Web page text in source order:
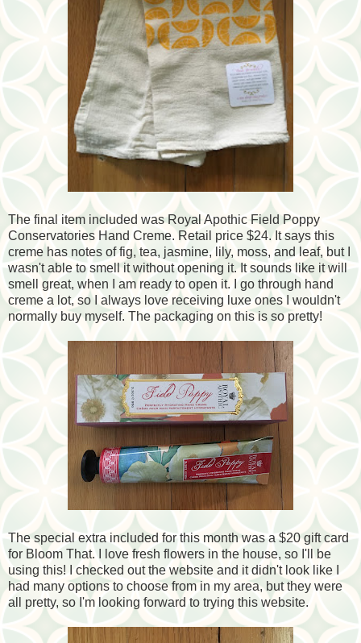
The final item included was Royal Apothic Field Poppy
Conservatories Hand Creme. Retail price $24. It says this
creme has notes of fig, tea, jasmine, lily, moss, and leaf, but I
wasn't able to smell it without opening it. It sounds like it will
smell great, when I am ready to open it. I go through hand
creme a lot, so I always love receiving luxe ones I wouldn't
normally buy myself. The packaging on this is so pretty!
The special extra included for this month was a $20 gift card
for Bloom That. I love fresh flowers in the house, so I'll be
using this! I checked out the website and it didn't look like I
had many options to choose from in my area, but they were
all pretty, so I'm looking forward to trying this website.